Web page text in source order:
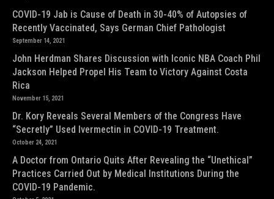
COVID-19 Jab is Cause of Death in 30-40% of Autopsies of
Recently Vaccinated, Says German Chief Pathologist
September 14, 2021
John Herdman Shares Discussion with Iconic NBA Coach Phil
Jackson Helped Propel His Team to Victory Against Costa
Rica
November 15, 2021
Dr. Kory Reveals Several Members of the Congress Have
“Secretly” Used Ivermectin in COVID-19 Treatment.
October 24, 2021
A Doctor from Ontario Quits After Revealing the “Unethical”
Practices Carried Out by Medical Institutions During the
COVID-19 Pandemic.